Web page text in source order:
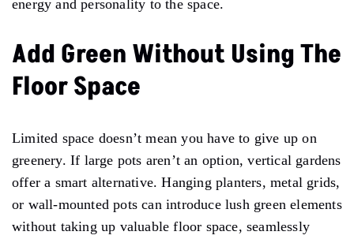
energy and personality to the space.
Add Green Without Using The
Floor Space
Limited space doesn’t mean you have to give up on
greenery. If large pots aren’t an option, vertical gardens
offer a smart alternative. Hanging planters, metal grids,
or wall-mounted pots can introduce lush green elements
without taking up valuable floor space, seamlessly